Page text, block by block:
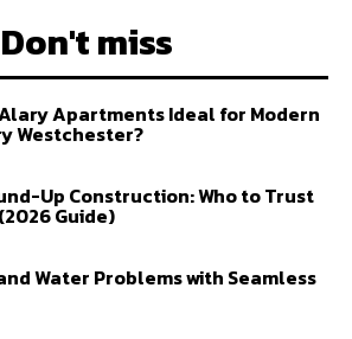
Don't miss
Apartments Ideal for Modern
Westchester?
Up Construction: Who to Trust
Guide)
Water Problems with Seamless